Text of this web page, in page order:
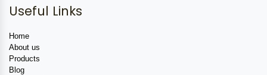
Useful Links
Home
About us
Products
Blog